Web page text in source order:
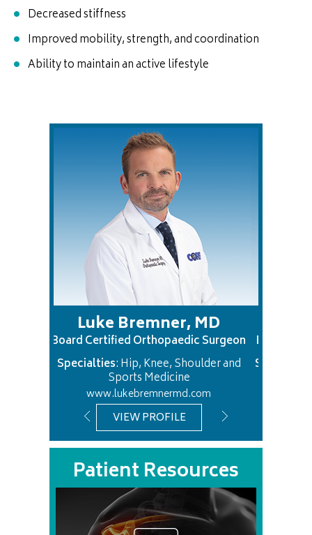
Decreased stiffness
Improved mobility, strength, and coordination
Ability to maintain an active lifestyle
Luke Bremner, MD
Certified Orthopaedic Surgeon
: Hip, Knee, Shoulder and
Sports Medicine
www.lukebremnermd.com
VIEW PROFILE
Justin
Board Certified
Specialties : Hand and
Patient Resources